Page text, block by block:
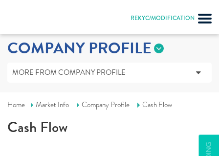
REKYC/MODIFICATION
COMPANY PROFILE
MORE FROM COMPANY PROFILE
Home Market Info Company Profile Cash Flow
Cash Flow